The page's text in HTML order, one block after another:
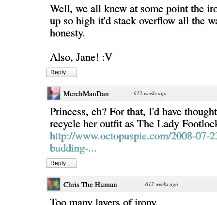
Well, we all knew at some point the
up so high it'd stack overflow all the
honesty.
Also, Jane! :V
Reply
MerchManDan · 612 weeks ago
Princess, eh? For that, I'd have
recycle her outfit as The Lady
http://www.octopuspie.com/2008-07-
budding-...
Reply
Chris The Human · 612 weeks ago
Too many layers of irony.